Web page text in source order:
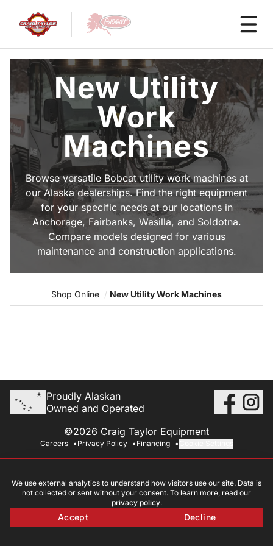
New Utility
Work
Machines
Browse versatile Bobcat utility work machines at
our Alaska dealerships. Find the right equipment
for your specific needs at our locations in
Anchorage, Fairbanks, Wasilla, and Soldotna.
Compare models designed for various
maintenance and construction applications.
Shop Online / New Utility Work Machines
Proudly Alaskan
Owned and Operated
©2026 Craig Taylor Equipment
Careers Privacy Policy Financing
We use external analytics to understand how visitors use our site. Data is
not collected or sent without your consent. To learn more, read our
privacy policy.
Accept Decline